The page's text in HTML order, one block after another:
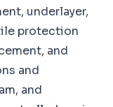
underlayer,
protection
and
and
and